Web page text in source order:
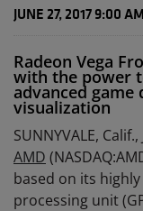
JUNE 27, 2017 9:00
Radeon Vega
with the power
advanced
visualization
SUNNYVALE,
AMD
based on its
processing unit